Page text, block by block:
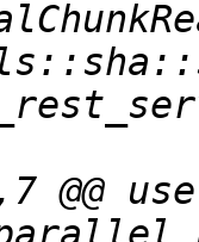
@@ use